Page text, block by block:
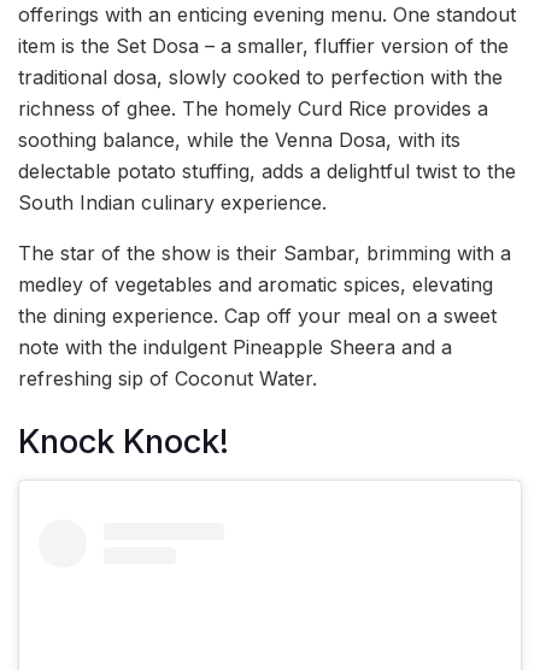
offerings with an enticing evening menu. One standout
item is the Set Dosa – a smaller, fluffier version of the
traditional dosa, slowly cooked to perfection with the
richness of ghee. The homely Curd Rice provides a
soothing balance, while the Venna Dosa, with its
delectable potato stuffing, adds a delightful twist to the
South Indian culinary experience.
The star of the show is their Sambar, brimming with a
medley of vegetables and aromatic spices, elevating
the dining experience. Cap off your meal on a sweet
note with the indulgent Pineapple Sheera and a
refreshing sip of Coconut Water.
Knock Knock!